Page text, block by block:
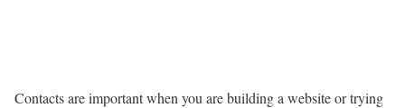
Contacts are important when you are building a website or trying